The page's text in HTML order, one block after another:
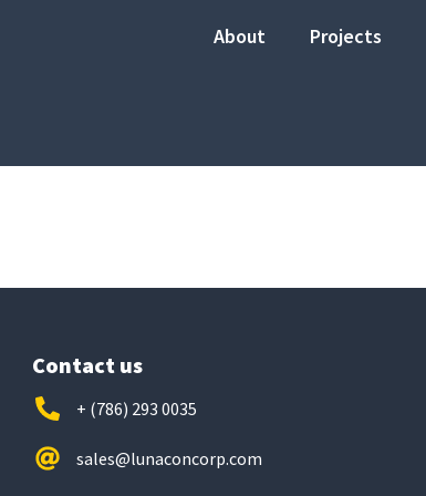
About Projects
Contact us
+ (786) 293 0035
sales@lunaconcorp.com